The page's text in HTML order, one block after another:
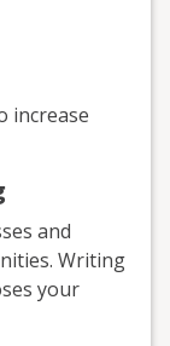
increase
and
Writing
your